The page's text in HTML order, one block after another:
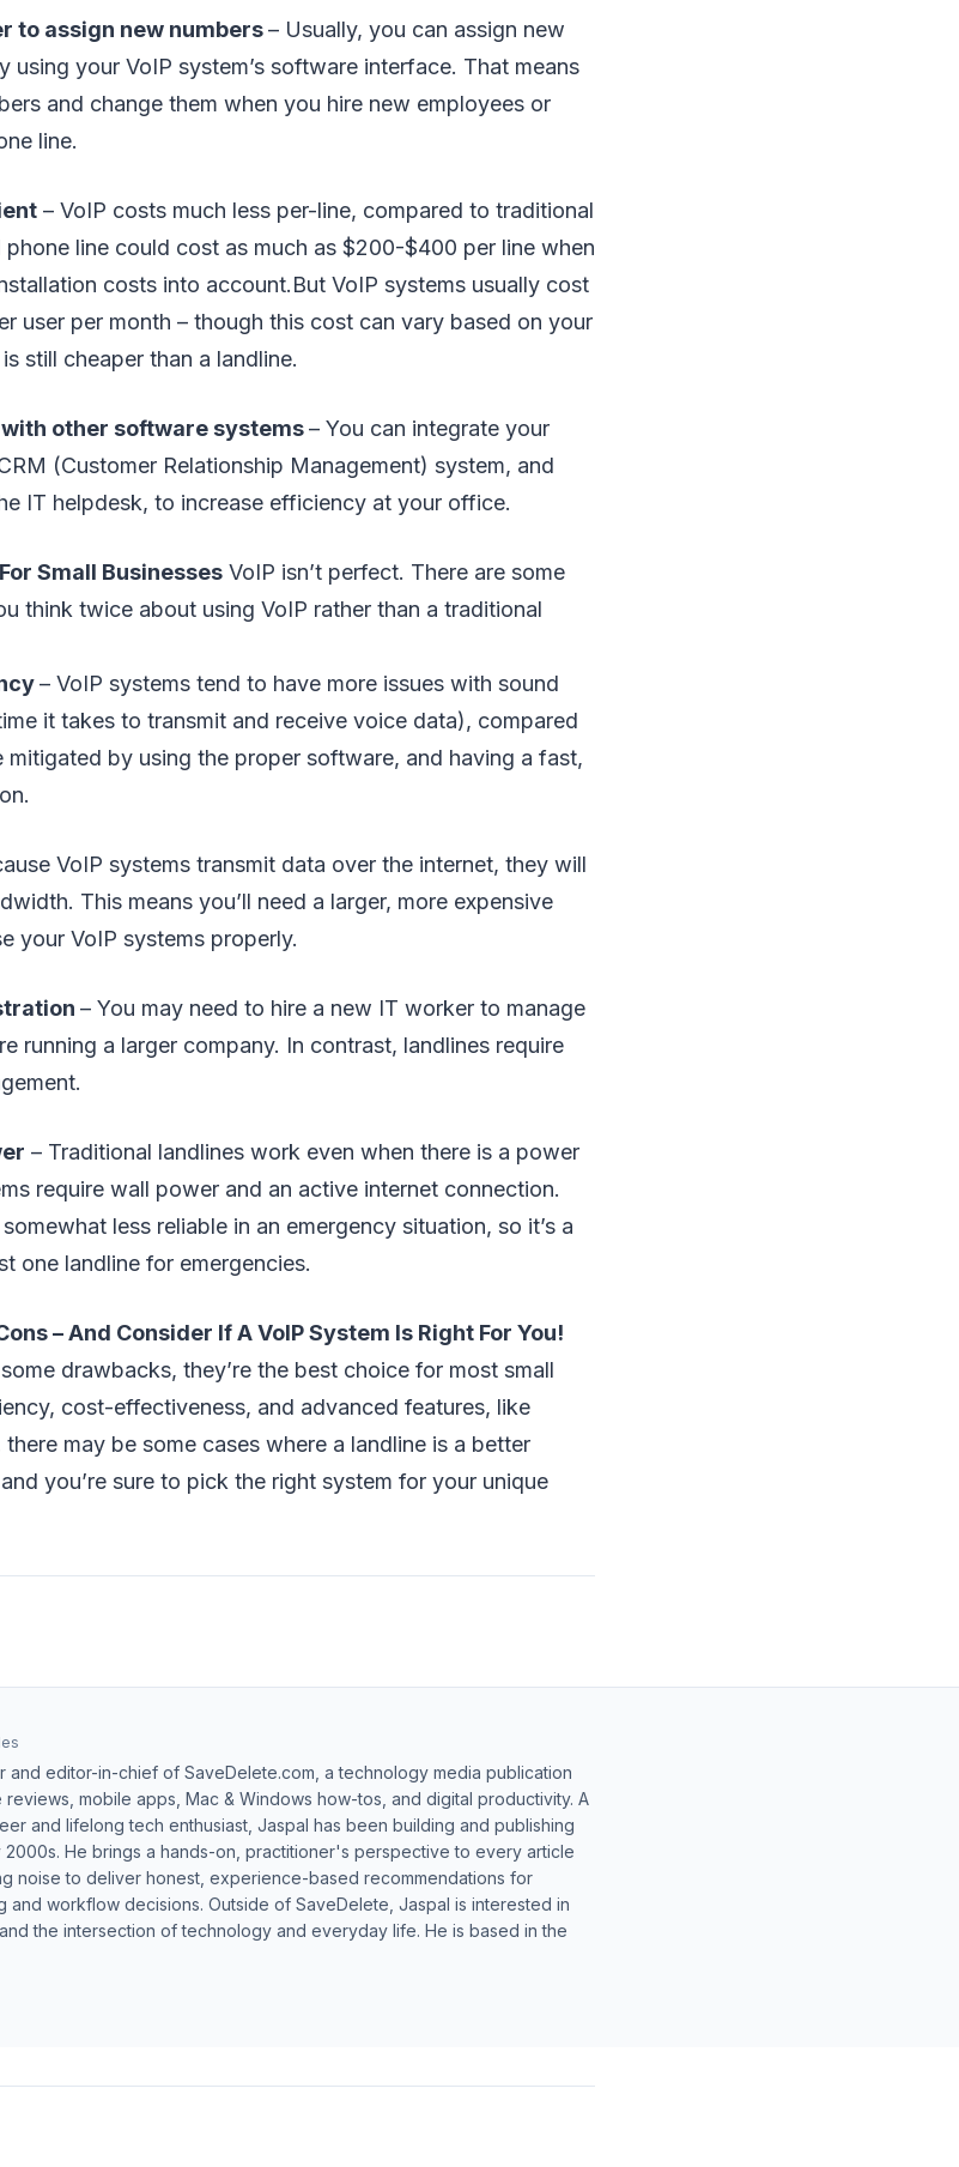
to assign new numbers– Usually, you can assign new
using your VoIP system’s software interface. That means
and change them when you hire new employees or
line.
– VoIP costs much less per-line, compared to traditional
line could cost as much as $200-$400 per line when
costs into account.But VoIP systems usually cost
user per month – though this cost can vary based on your
still cheaper than a landline.
other software systems– You can integrate your
(Customer Relationship Management) system, and
IT helpdesk, to increase efficiency at your office.
Small Businesses VoIP isn’t perfect. There are some
think twice about using VoIP rather than a traditional
– VoIP systems tend to have more issues with sound
it takes to transmit and receive voice data), compared
mitigated by using the proper software, and having a fast,
VoIP systems transmit data over the internet, they will
This means you’ll need a larger, more expensive
your VoIP systems properly.
– You may need to hire a new IT worker to manage
running a larger company. In contrast, landlines require
– Traditional landlines work even when there is a power
require wall power and an active internet connection.
less reliable in an emergency situation, so it’s a
one landline for emergencies.
– And Consider If A VoIP System Is Right For You!
drawbacks, they’re the best choice for most small
cost-effectiveness, and advanced features, like
may be some cases where a landline is a better
you’re sure to pick the right system for your unique
and editor-in-chief of SaveDelete.com, a technology media publication
mobile apps, Mac & Windows how-tos, and digital productivity. A
and lifelong tech enthusiast, Jaspal has been building and publishing
He brings a hands-on, practitioner's perspective to every article
noise to deliver honest, experience-based recommendations for
and workflow decisions. Outside of SaveDelete, Jaspal is interested in
the intersection of technology and everyday life. He is based in the